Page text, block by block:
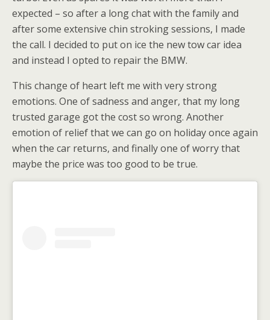
expected – so after a long chat with the family and
after some extensive chin stroking sessions, I made
the call. I decided to put on ice the new tow car idea
and instead I opted to repair the BMW.
This change of heart left me with very strong
emotions. One of sadness and anger, that my long
trusted garage got the cost so wrong. Another
emotion of relief that we can go on holiday once again
when the car returns, and finally one of worry that
maybe the price was too good to be true.